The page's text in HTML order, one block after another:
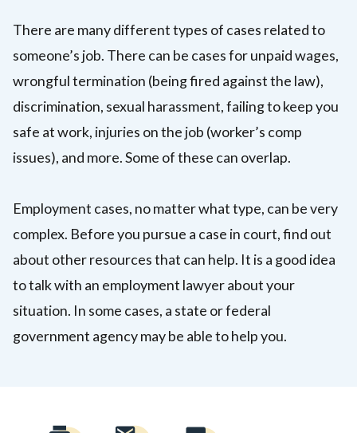
There are many different types of cases related to
someone’s job. There can be cases for unpaid wages,
wrongful termination (being fired against the law),
discrimination, sexual harassment, failing to keep you
safe at work, injuries on the job (worker’s comp
issues), and more. Some of these can overlap.
Employment cases, no matter what type, can be very
complex. Before you pursue a case in court, find out
about other resources that can help. It is a good idea
to talk with an employment lawyer about your
situation. In some cases, a state or federal
government agency may be able to help you.